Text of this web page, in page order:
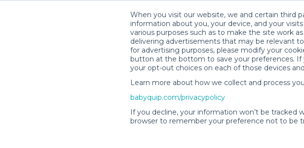
When you visit our website, we and certain third
information about you, your device, and your
various purposes such as to make the site work
delivering advertisements that may be relevant
for advertising purposes, please modify your
button at the bottom to save your preferences. If
your opt-out choices on each of those devices
Learn more about how we collect and process
babyquip.com/privacypolicy
If you decline, your information won’t be tracked
browser to remember your preference not to be
Baby Gear Rentals, Delivered to
Your Door in Kalamazoo